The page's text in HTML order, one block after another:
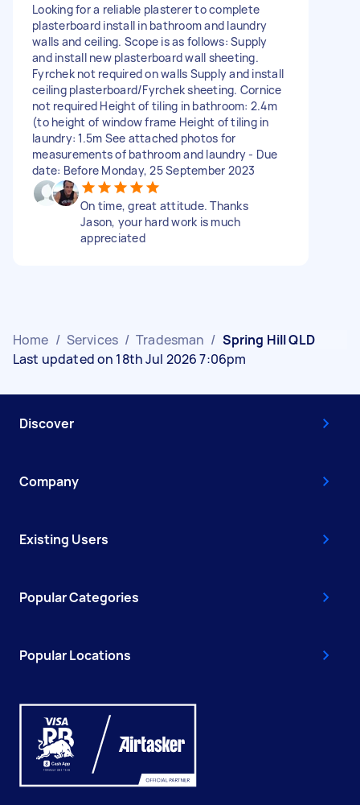
Looking for a reliable plasterer to complete
plasterboard install in bathroom and laundry
walls and ceiling. Scope is as follows: Supply
and install new plasterboard wall sheeting.
Fyrchek not required on walls Supply and install
ceiling plasterboard/Fyrchek sheeting. Cornice
not required Height of tiling in bathroom: 2.4m
(to height of window frame Height of tiling in
laundry: 1.5m See attached photos for
measurements of bathroom and laundry - Due
date: Before Monday, 25 September 2023
On time, great attitude. Thanks
Jason, your hard work is much
appreciated
Home / Services / Tradesman / Spring Hill QLD
Last updated on 18th Jul 2026 7:06pm
Discover
Company
Existing Users
Popular Categories
Popular Locations